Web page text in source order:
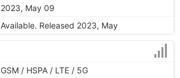
2023, May 09
Available. Released 2023, May
GSM / HSPA / LTE / 5G